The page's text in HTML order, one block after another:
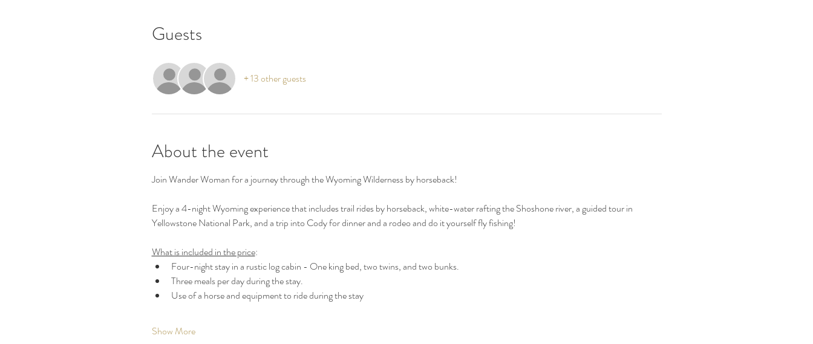
Guests
+ 13 other guests
About the event
Join Wander Woman for a journey through the Wyoming Wilderness by horseback!
Enjoy a 4-night Wyoming experience that includes trail rides by horseback, white-water rafting the Shoshone river, a guided tour in
Yellowstone National Park, and a trip into Cody for dinner and a rodeo and do it yourself fly fishing!
What is included in the price:
Four-night stay in a rustic log cabin - One king bed, two twins, and two bunks.
Three meals per day during the stay.
Use of a horse and equipment to ride during the stay
Show More